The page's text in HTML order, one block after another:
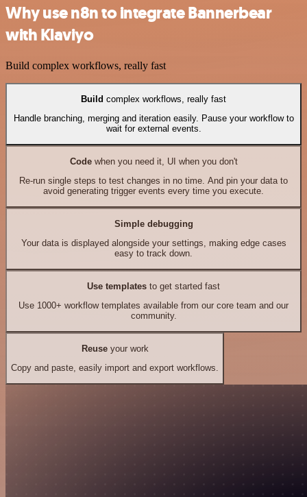
Why use n8n to integrate Bannerbear
with Klaviyo
Build complex workflows, really fast
Build complex workflows, really fast
Handle branching, merging and iteration easily. Pause your workflow to
wait for external events.
Codewhen you need it, UI when you don't
Re-run single steps to test changes in no time. And pin your data to
avoid generating trigger events every time you execute.
Simple debugging
Your data is displayed alongside your settings, making edge cases
easy to track down.
Use templates to get started fast
Use 1000+ workflow templates available from our core team and our
community.
Reuseyour work
Copy and paste, easily import and export workflows.